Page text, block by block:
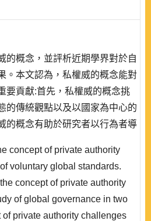
的概念，並評析近期學界對於自
。本文認為，私權威的概念能對
要貢獻:首先，私權威的概念挑
的傳統觀點以及以國家為中心的
的概念有助於研究者以行為者導
願性全球標準的發展情勢，並
關鍵個案，評析自願性全球標準
球標準的形成、自願性全球標
自願性全球標準的成效..
concept of private authority
voluntary global standards.
concept of private authority
of global governance in two
private authority challenges